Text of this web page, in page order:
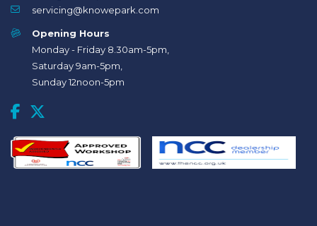
servicing@knowepark.com
Opening Hours
Monday - Friday 8.30am-5pm,
Saturday 9am-5pm,
Sunday 12noon-5pm